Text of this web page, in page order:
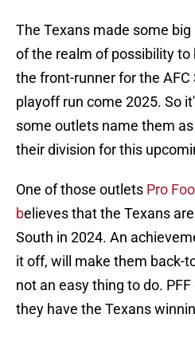
The Texans made some
of the realm of possibility
the front-runner for the
playoff run come 2025. So
some outlets name them
their division for this
One of those outlets Pro
believes that the Texans
South in 2024. An
it off, will make them back-
not an easy thing to do.
they have the Texans